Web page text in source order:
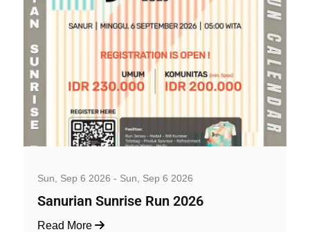
Sun, Sep 6 2026 - Sun, Sep 6 2026
Sanurian Sunrise Run 2026
Read More